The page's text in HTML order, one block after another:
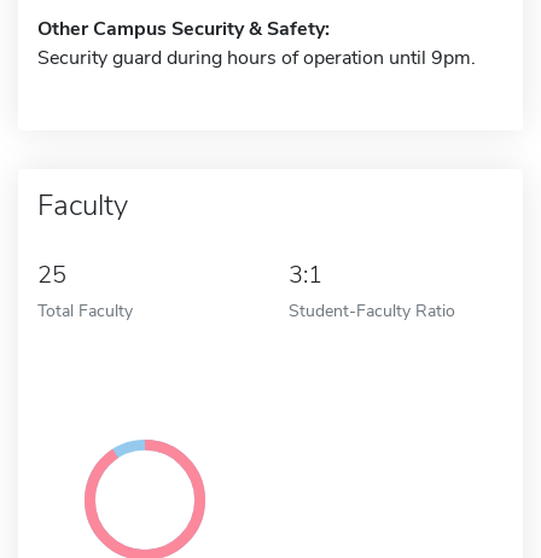
Other Campus Security & Safety:
Security guard during hours of operation until 9pm.
Faculty
25
Total Faculty
3:1
Student-Faculty Ratio